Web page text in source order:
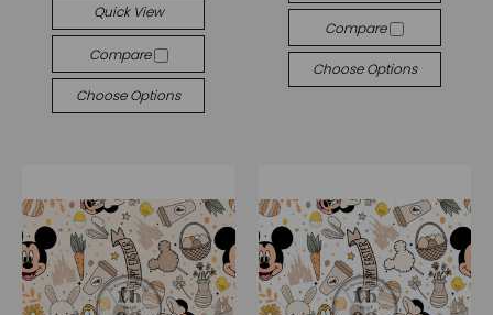
Quick View
Compare
Choose Options
Compare
Choose Options